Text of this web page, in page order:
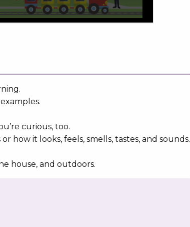
curious, too.
how it looks, feels, smells, tastes, and sounds.
house, and outdoors.